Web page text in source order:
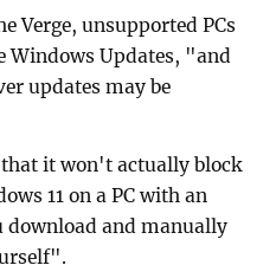
Verge, unsupported PCs
Windows Updates, "and
updates may be
it won't actually block
11 on a PC with an
download and manually